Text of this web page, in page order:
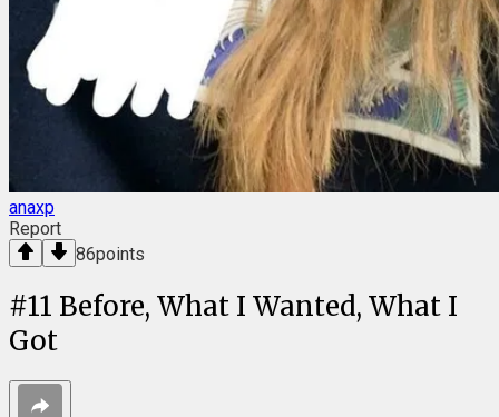
anaxp
Report
86points
#11 Before, What I Wanted, What I
Got